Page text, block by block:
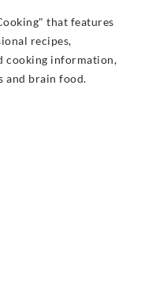
that features
recipes,
cooking information,
and brain food.